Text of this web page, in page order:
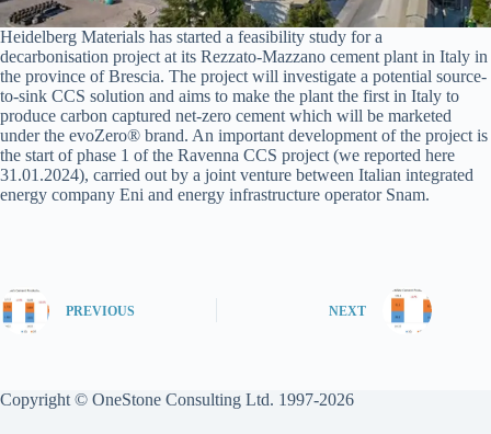
Heidelberg Materials has started a feasibility study for a
decarbonisation project at its Rezzato-Mazzano cement plant in Italy in
the province of Brescia. The project will investigate a potential source-
to-sink CCS solution and aims to make the plant the first in Italy to
produce carbon captured net-zero cement which will be marketed
under the evoZero® brand. An important development of the project is
the start of phase 1 of the Ravenna CCS project (we reported here
31.01.2024), carried out by a joint venture between Italian integrated
energy company Eni and energy infrastructure operator Snam.
PREVIOUS NEXT
Copyright © OneStone Consulting Ltd. 1997-2026